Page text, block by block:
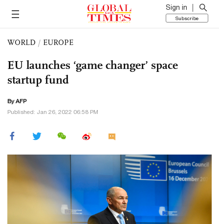
Sign in
Subscribe
WORLD / EUROPE
EU launches ‘game changer’ space
startup fund
By AFP
Published: Jan 26, 2022 06:58 PM